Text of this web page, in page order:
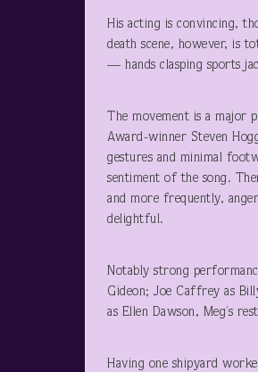
His acting is convincing,
death scene, however, is
— hands clasping sports
The movement is a major
Award-winner Steven
gestures and minimal
sentiment of the song.
and more frequently,
delightful.
Notably strong
Gideon; Joe Caffrey as
as Ellen Dawson, Meg’s
Having one shipyard